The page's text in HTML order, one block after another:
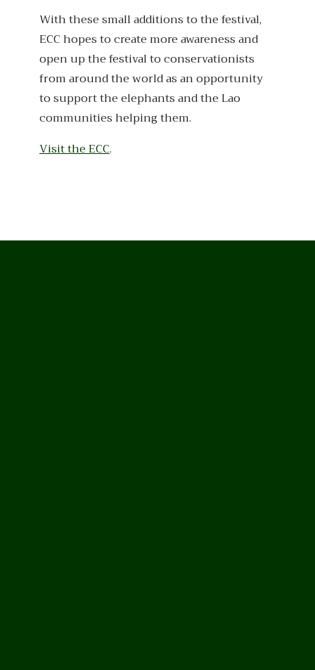
With these small additions to the festival,
ECC hopes to create more awareness and
open up the festival to conservationists
from around the world as an opportunity
to support the elephants and the Lao
communities helping them.
Visit the ECC.